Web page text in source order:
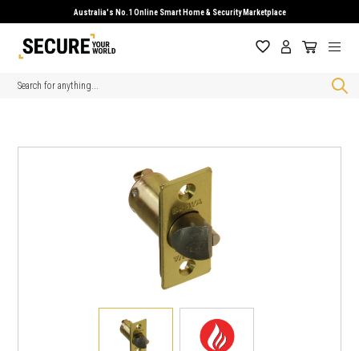
Australia's No.1 Online Smart Home & Security Marketplace
Search